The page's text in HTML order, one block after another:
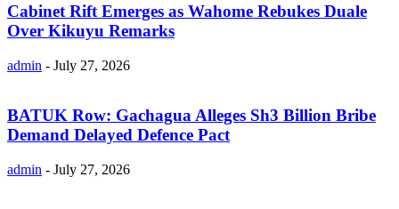
Cabinet Rift Emerges as Wahome Rebukes Duale
Over Kikuyu Remarks
admin - July 27, 2026
BATUK Row: Gachagua Alleges Sh3 Billion Bribe
Demand Delayed Defence Pact
admin - July 27, 2026